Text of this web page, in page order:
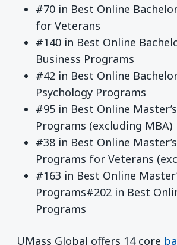
#70 in Best Online
for Veterans
#140 in Best Online
Business Programs
#42 in Best Online
Psychology Programs
#95 in Best Online
Programs (excluding MBA)
#38 in Best Online
Programs for Veterans
#163 in Best Online
Programs#202 in Best
Programs
UMass Global offers 14 core